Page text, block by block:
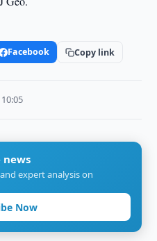
Facebook Copy link
10:05
news
expert analysis on
Now